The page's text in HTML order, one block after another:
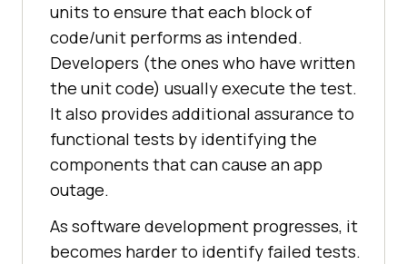
units to ensure that each block of
code/unit performs as intended.
Developers (the ones who have written
the unit code) usually execute the test.
It also provides additional assurance to
functional tests by identifying the
components that can cause an app
outage.
As software development progresses, it
becomes harder to identify failed tests.